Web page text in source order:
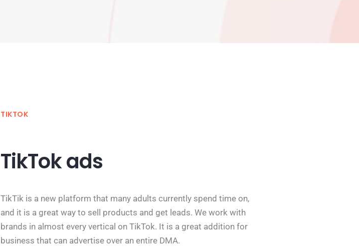
TIKTOK
TikTok ads
TikTik is a new platform that many adults currently spend time on,
and it is a great way to sell products and get leads. We work with
brands in almost every vertical on TikTok. It is a great addition for
business that can advertise over an entire DMA.